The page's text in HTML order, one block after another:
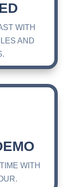
WITH
AND
WITH